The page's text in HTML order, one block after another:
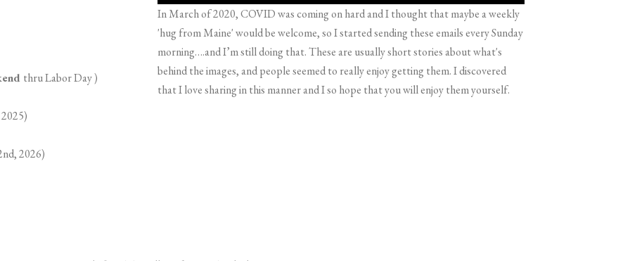
thru Labor Day )
2026)
In March of 2020, COVID was coming on hard and I thought that maybe a weekly
'hug from Maine' would be welcome, so I started sending these emails every Sunday
morning….and I’m still doing that. These are usually short stories about what's
behind the images, and people seemed to really enjoy getting them. I discovered
that I love sharing in this manner and I so hope that you will enjoy them yourself.